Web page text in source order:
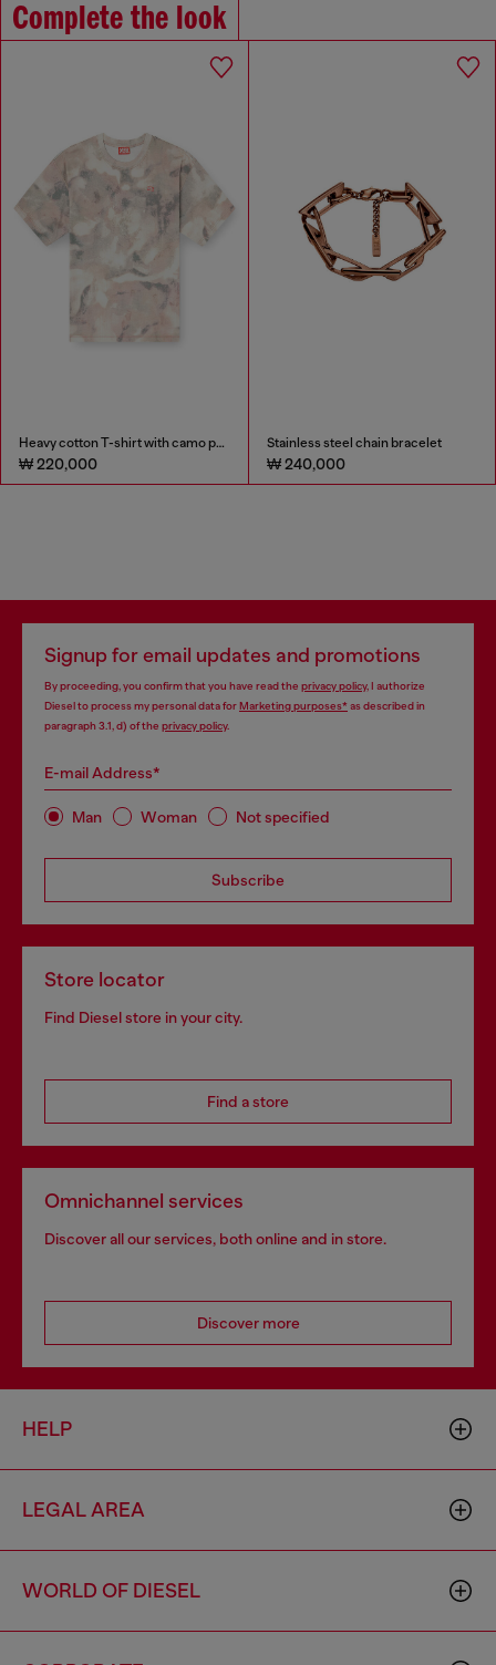
Complete the look
Heavy cotton T-shirt with camo print
₩ 220,000
Stainless steel chain bracelet
₩ 240,000
Signup for email updates and promotions
By proceeding, you confirm that you have read the privacy policy, I authorize
Diesel to process my personal data forMarketing purposes*as described in
paragraph 3.1, d) of the privacy policy.
E-mail Address*
Man Woman Not specified
Subscribe
Store locator
Find Diesel store in your city.
Find a store
Omnichannel services
Discover all our services, both online and in store.
Discover more
HELP
LEGAL AREA
WORLD OF DIESEL